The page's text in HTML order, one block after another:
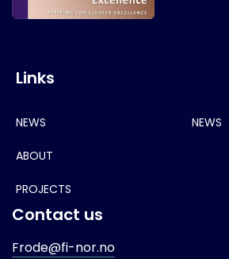
Links
NEWS
ABOUT
PROJECTS
NEWS
Contact us
Frode@fi-nor.no